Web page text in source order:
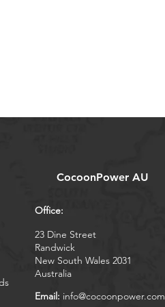
CocoonPower AU
Office:
23 Dine Street
Randwick
New South Wales 2031
Australia
Email: info@cocoonpower.com